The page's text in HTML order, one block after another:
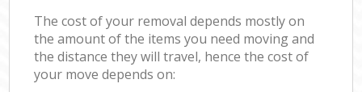
The cost of your removal depends mostly on
the amount of the items you need moving and
the distance they will travel, hence the cost of
your move depends on: